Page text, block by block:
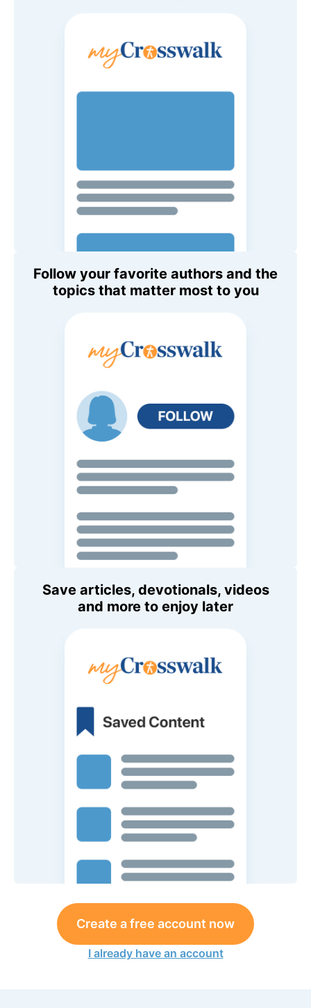
Follow your favorite authors and the
topics that matter most to you
Save articles, devotionals, videos
and more to enjoy later
Create a free account now
I already have an account